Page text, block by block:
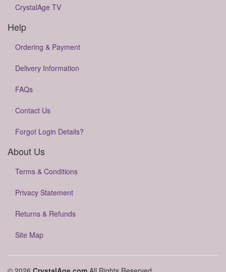
CrystalAge TV
Help
Ordering & Payment
Delivery Information
FAQs
Contact Us
Forgot Login Details?
About Us
Terms & Conditions
Privacy Statement
Returns & Refunds
Site Map